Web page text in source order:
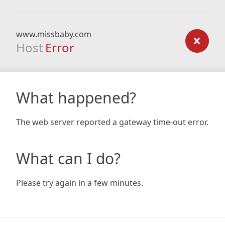
www.missbaby.com
Host Error
What happened?
The web server reported a gateway time-out error.
What can I do?
Please try again in a few minutes.